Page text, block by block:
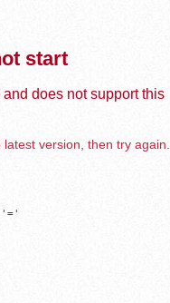
start
does not support this
version, then try again.
'='